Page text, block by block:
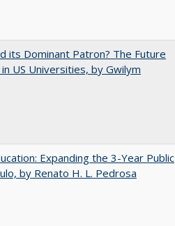
its Dominant Patron? The Future
US Universities, by Gwilym
Expanding the 3-Year Public
by Renato H. L. Pedrosa